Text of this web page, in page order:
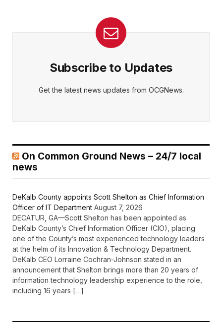
Subscribe to Updates
Get the latest news updates from OCGNews.
On Common Ground News – 24/7 local
news
DeKalb County appoints Scott Shelton as Chief Information
Officer of IT Department August 7, 2026
DECATUR, GA—Scott Shelton has been appointed as
DeKalb County’s Chief Information Officer (CIO), placing
one of the County’s most experienced technology leaders
at the helm of its Innovation & Technology Department.
DeKalb CEO Lorraine Cochran-Johnson stated in an
announcement that Shelton brings more than 20 years of
information technology leadership experience to the role,
including 16 years […]